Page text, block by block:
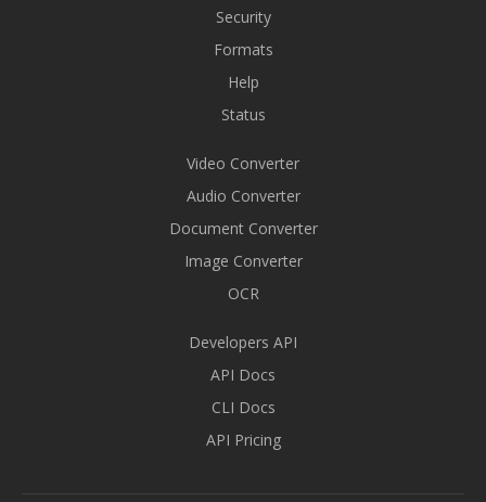
Security
Formats
Help
Status
Video Converter
Audio Converter
Document Converter
Image Converter
OCR
Developers API
API Docs
CLI Docs
API Pricing